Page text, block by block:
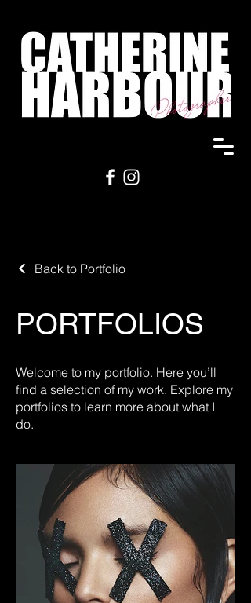
Back to Portfolio
PORTFOLIOS
Welcome to my portfolio. Here you’ll
find a selection of my work. Explore my
portfolios to learn more about what I
do.